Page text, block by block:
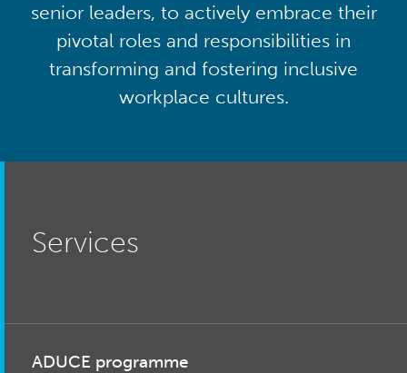
senior leaders, to actively embrace their
pivotal roles and responsibilities in
transforming and fostering inclusive
workplace cultures.
Services
ADUCE programme